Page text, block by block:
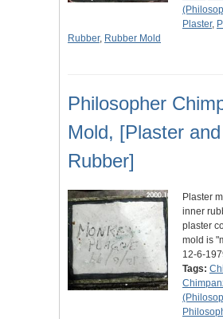
Plaster,
Rubber, Rubber Mold
Philosopher
Mold, [Plaster and
Rubber]
Plaster
inner
plaster
mold is
12-6-
Tags: